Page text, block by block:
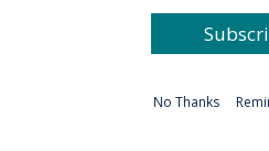
No Thanks